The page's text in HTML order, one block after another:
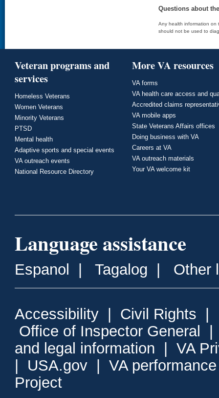
Questions about
Any health information on
should not be used to
Veteran programs and
services
Homeless Veterans
Women Veterans
Minority Veterans
PTSD
Mental health
Adaptive sports and special events
VA outreach events
National Resource Directory
More VA resources
VA forms
VA health care access and
Accredited claims
VA mobile apps
State Veterans Affairs offices
Doing business with VA
Careers at VA
VA outreach materials
Your VA welcome kit
Language assistance
Espanol Tagalog Other
Accessibility Civil Rights
Office of Inspector General
and legal information
VA
USA.gov
VA
Project